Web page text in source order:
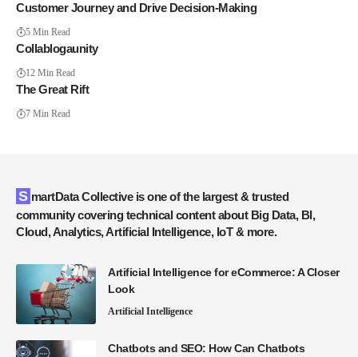
Customer Journey and Drive Decision-Making
5 Min Read
Collablogaunity
12 Min Read
The Great Rift
7 Min Read
SmartData Collective is one of the largest & trusted
community covering technical content about Big Data, BI,
Cloud, Analytics, Artificial Intelligence, IoT & more.
Artificial Intelligence for eCommerce: A Closer
Look
Artificial Intelligence
Chatbots and SEO: How Can Chatbots